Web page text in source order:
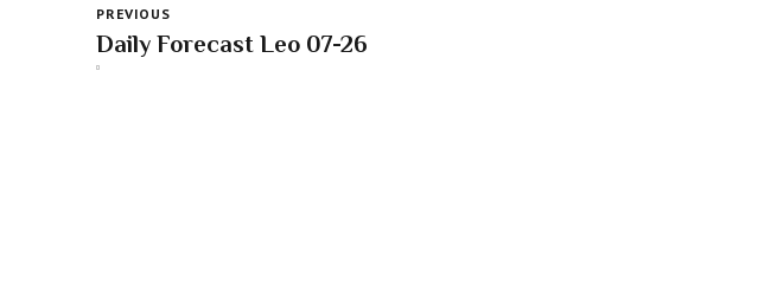
PREVIOUS
Daily Forecast Leo 07-26